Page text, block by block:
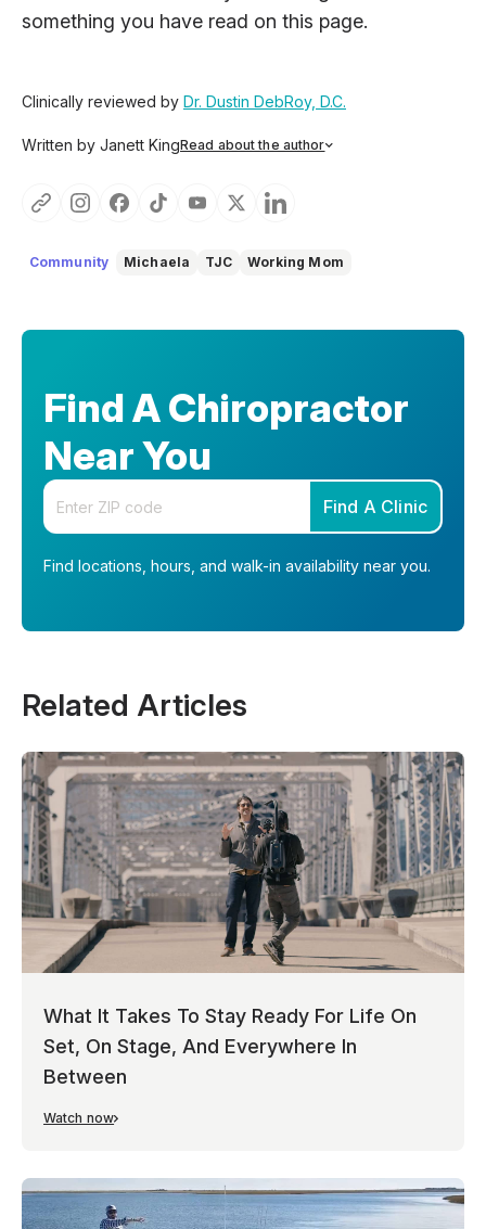
something you have read on this page.
Clinically reviewed by Dr. Dustin DebRoy, D.C.
Written by Janett KingRead about the author
twenty years of experience writing about health and
wellness, supplements, and K-12 and post-secondary
understand, so you can feel informed, supported, and
confident as you make decisions about your health.
Community Michaela TJC Working Mom
Find A Chiropractor
Near You
Enter your zip code
Find A Clinic
Find locations, hours, and walk-in availability near you.
Related Articles
What It Takes To Stay Ready For Life On
Set, On Stage, And Everywhere In
Between
Watch now